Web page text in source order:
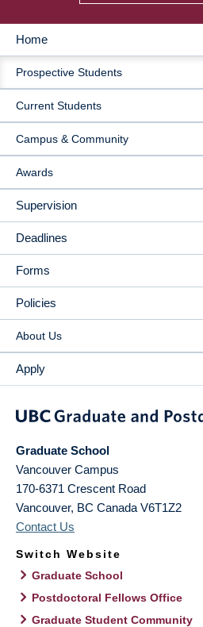
MAIN
NAVIGATION
Home
Prospective Students
Current Students
Campus & Community
Awards
Supervision
Deadlines
Forms
Policies
About Us
Apply
Graduate School
Vancouver Campus
170-6371 Crescent Road
Vancouver, BC Canada V6T1Z2
Contact Us
Switch Website
Graduate School
Postdoctoral Fellows Office
Graduate Student Community